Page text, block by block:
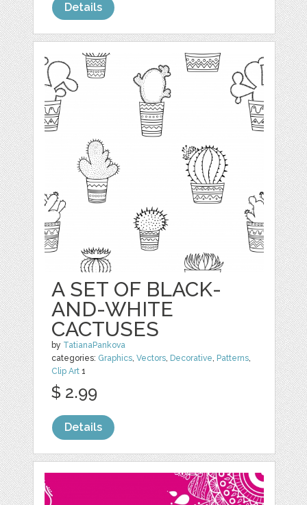
Details
A SET OF BLACK-
AND-WHITE
CACTUSES
by TatianaPankova
categories: Graphics,Vectors, Decorative, Patterns,
Clip Art 1
$ 2.99
Details